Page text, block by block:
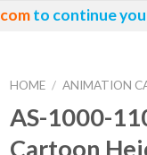
to continue
HOME / ANIMATION
AS-1000-
Cartoon